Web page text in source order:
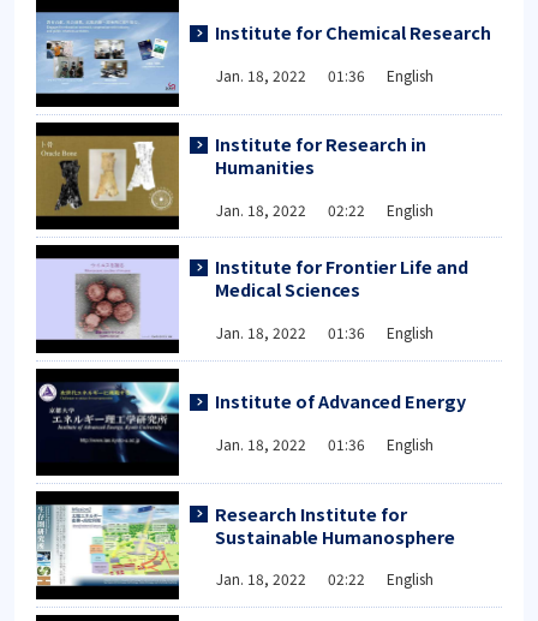
Institute for Chemical Research
Jan. 18, 2022 01:36 English
Institute for Research in
Humanities
Jan. 18, 2022 02:22 English
Institute for Frontier Life and
Medical Sciences
Jan. 18, 2022 01:36 English
Institute of Advanced Energy
Jan. 18, 2022 01:36 English
Research Institute for
Sustainable Humanosphere
Jan. 18, 2022 02:22 English